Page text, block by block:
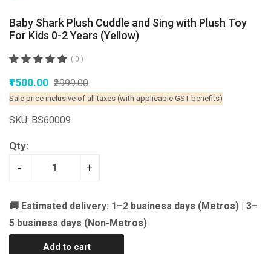
Baby Shark Plush Cuddle and Sing with Plush Toy
For Kids 0-2 Years (Yellow)
( 0 )
₹1500.00 ₹2999.00
Sale price inclusive of all taxes (with applicable GST benefits)
SKU: BS60009
Qty:
- +
🚚 Estimated delivery: 1–2 business days (Metros) | 3–
5 business days (Non-Metros)
Add to cart